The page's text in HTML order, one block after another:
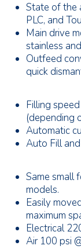
State of the
PLC, and
Main drive
stainless
Outfeed
quick
Filling
(depending
Automatic
Auto Fill
Same small
models.
Easily
maximum
Electrical
Air 100 psi